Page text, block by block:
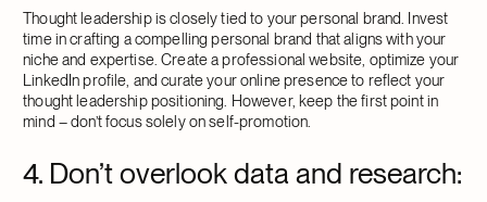
Thought leadership is closely tied to your personal brand. Invest
time in crafting a compelling personal brand that aligns with your
niche and expertise. Create a professional website, optimize your
LinkedIn profile, and curate your online presence to reflect your
thought leadership positioning. However, keep the first point in
mind – don’t focus solely on self-promotion.
4. Don’t overlook data and research: